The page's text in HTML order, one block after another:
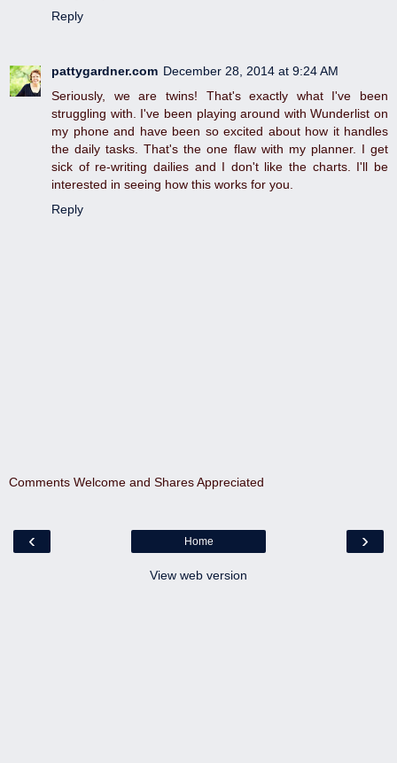
Reply
pattygardner.com December 28, 2014 at 9:24 AM
Seriously, we are twins! That's exactly what I've been
struggling with. I've been playing around with Wunderlist on
my phone and have been so excited about how it handles
the daily tasks. That's the one flaw with my planner. I get
sick of re-writing dailies and I don't like the charts. I'll be
interested in seeing how this works for you.
Reply
Comments Welcome and Shares Appreciated
‹ ›
Home
View web version